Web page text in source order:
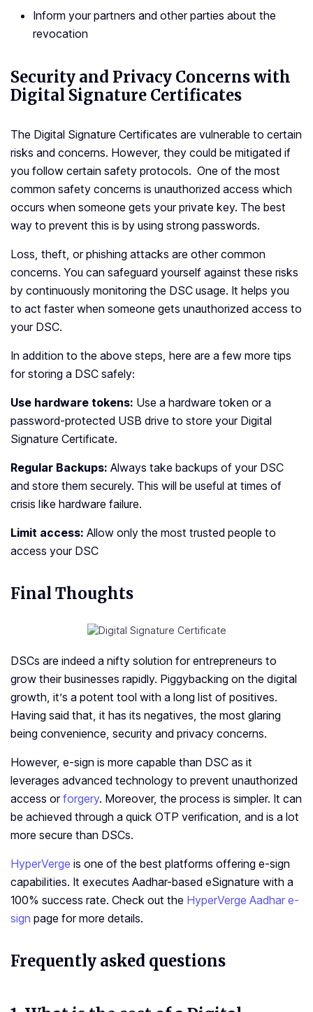
Inform your partners and other parties about the
revocation
Security and Privacy Concerns with
Digital Signature Certificates
The Digital Signature Certificates are vulnerable to certain
risks and concerns. However, they could be mitigated if
you follow certain safety protocols. One of the most
common safety concerns is unauthorized access which
occurs when someone gets your private key. The best
way to prevent this is by using strong passwords.
Loss, theft, or phishing attacks are other common
concerns. You can safeguard yourself against these risks
by continuously monitoring the DSC usage. It helps you
to act faster when someone gets unauthorized access to
your DSC.
In addition to the above steps, here are a few more tips
for storing a DSC safely:
Use hardware tokens: Use a hardware token or a
password-protected USB drive to store your Digital
Signature Certificate.
Regular Backups: Always take backups of your DSC
and store them securely. This will be useful at times of
crisis like hardware failure.
Limit access: Allow only the most trusted people to
access your DSC
Final Thoughts
DSCs are indeed a nifty solution for entrepreneurs to
grow their businesses rapidly. Piggybacking on the digital
growth, it’s a potent tool with a long list of positives.
Having said that, it has its negatives, the most glaring
being convenience, security and privacy concerns.
However, e-sign is more capable than DSC as it
leverages advanced technology to prevent unauthorized
access or forgery. Moreover, the process is simpler. It can
be achieved through a quick OTP verification, and is a lot
more secure than DSCs.
HyperVerge is one of the best platforms offering e-sign
capabilities. It executes Aadhar-based eSignature with a
100% success rate. Check out the HyperVerge Aadhar e-
sign page for more details.
Frequently asked questions